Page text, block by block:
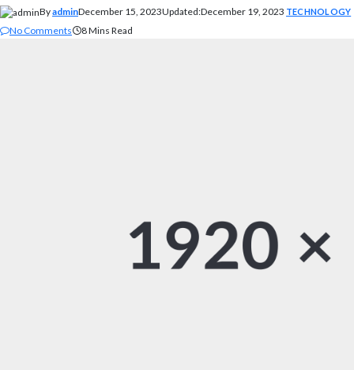
ByadminDecember 15, 2023Updated:December 19, 2023 TECHNOLOGY
No Comments 8 Mins Read